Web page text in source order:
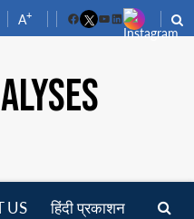
A+
FacebookYouTube
LinkedIn
US हिंदी प्रकाशन